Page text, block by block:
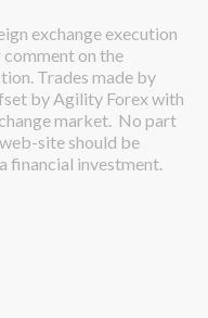
exchange execution
on the
Trades made by
by Agility Forex with
market. No part
site should be
financial investment.